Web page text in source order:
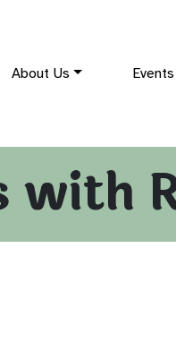
About Us Events